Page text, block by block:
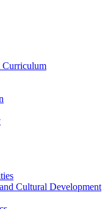
Curriculum
Cultural Development